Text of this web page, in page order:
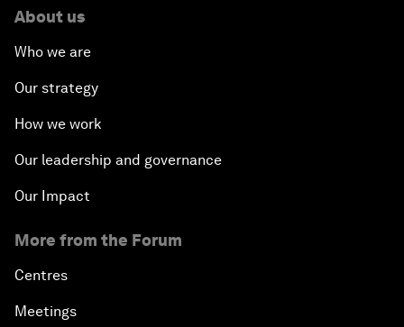
About us
Who we are
Our strategy
How we work
Our leadership and governance
Our Impact
More from the Forum
Centres
Meetings